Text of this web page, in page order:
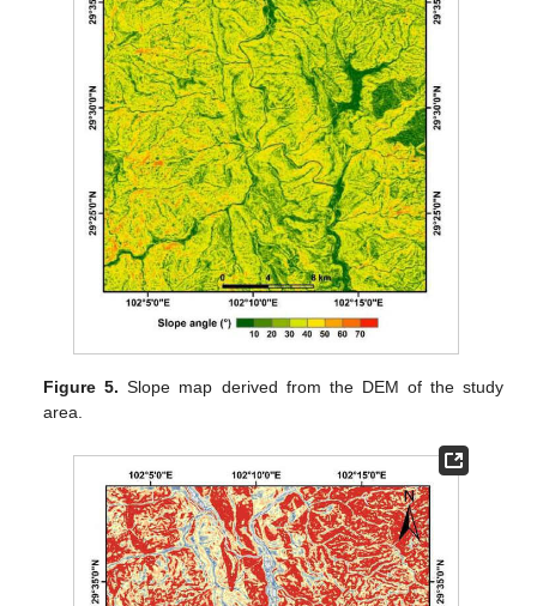
Figure 5. Slope map derived from the DEM of the study
area.